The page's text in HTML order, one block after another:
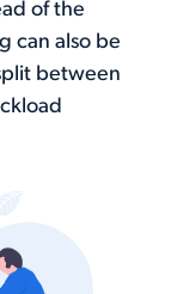
of the
can also be
between